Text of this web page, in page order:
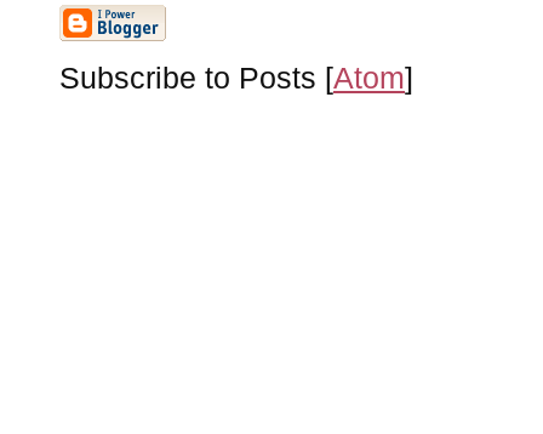
Subscribe to Posts [Atom]